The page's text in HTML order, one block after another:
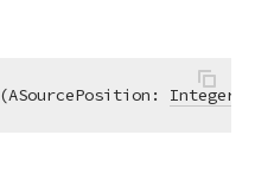
(ASourcePosition: Integer